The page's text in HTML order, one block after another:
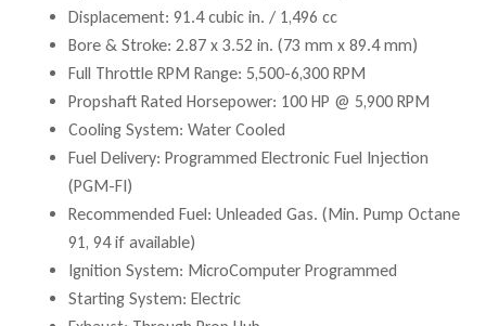
Displacement: 91.4 cubic in. / 1,496 cc
Bore & Stroke: 2.87 x 3.52 in. (73 mm x 89.4 mm)
Full Throttle RPM Range: 5,500-6,300 RPM
Propshaft Rated Horsepower: 100 HP @ 5,900 RPM
Cooling System: Water Cooled
Fuel Delivery: Programmed Electronic Fuel Injection
(PGM-FI)
Recommended Fuel: Unleaded Gas. (Min. Pump Octane
91, 94 if available)
Ignition System: MicroComputer Programmed
Starting System: Electric